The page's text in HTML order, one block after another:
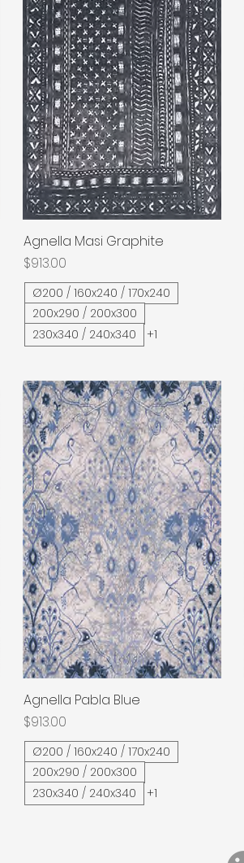
Quick View
Agnella Masi Graphite
Price
$913.00
Ø200 / 160x240 / 170x240
200x290 / 200x300
230x340 / 240x340
+1
Quick View
Agnella Pabla Blue
Price
$913.00
Ø200 / 160x240 / 170x240
200x290 / 200x300
230x340 / 240x340
+1